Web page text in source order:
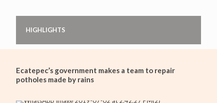
HIGHLIGHTS
Ecatepec’s government makes a team to repair
potholes made by rains